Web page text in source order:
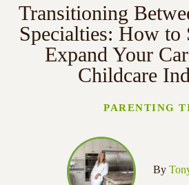
Transitioning
Specialties: How to
Expand Your
Childcare
PARENTING
By